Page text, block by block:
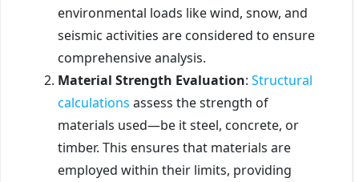
environmental loads like wind, snow, and
seismic activities are considered to ensure
comprehensive analysis.
Material Strength Evaluation: Structural
calculations assess the strength of
materials used—be it steel, concrete, or
timber. This ensures that materials are
employed within their limits, providing